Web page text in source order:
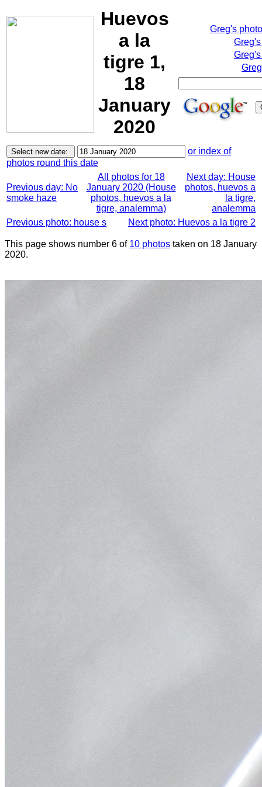
Huevos
a la
tigre 1,
18
January
2020
Greg's
or index of
photos round this date
Previous day: No
smoke haze
All photos for 18
January 2020 (House
photos, huevos a la
tigre, analemma)
Next day: House
photos, huevos a
la tigre,
analemma
Previous photo: house s
Next photo: Huevos a la tigre 2
This page shows number 6 of 10 photos taken on 18 January
2020.